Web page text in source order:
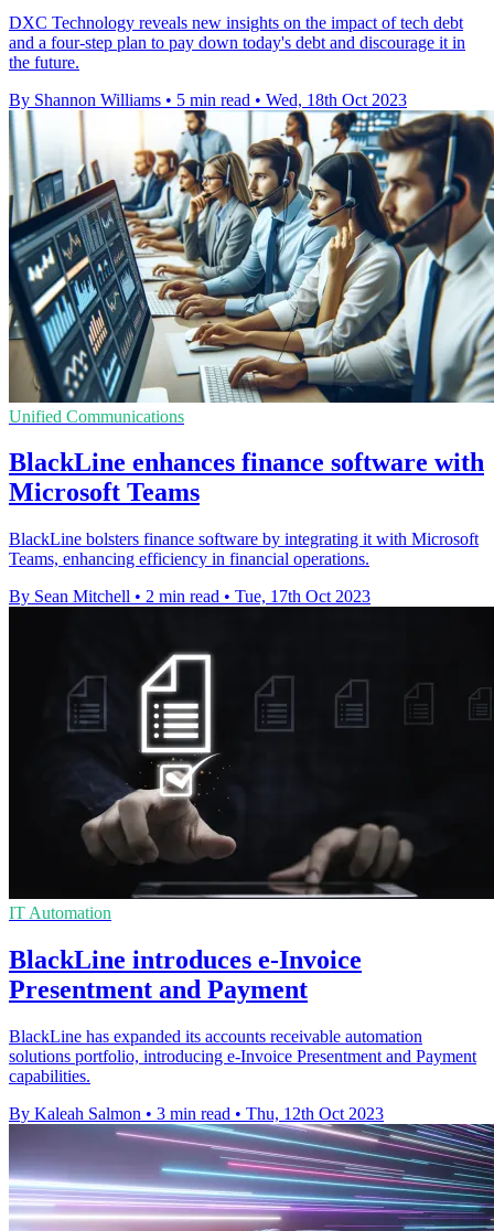
DXC Technology reveals new insights on the impact of tech debt
and a four-step plan to pay down today's debt and discourage it in
the future.
By Shannon Williams • 5 min read • Wed, 18th Oct 2023
Unified Communications
BlackLine enhances finance software with
Microsoft Teams
BlackLine bolsters finance software by integrating it with Microsoft
Teams, enhancing efficiency in financial operations.
By Sean Mitchell • 2 min read • Tue, 17th Oct 2023
IT Automation
BlackLine introduces e-Invoice
Presentment and Payment
BlackLine has expanded its accounts receivable automation
solutions portfolio, introducing e-Invoice Presentment and Payment
capabilities.
By Kaleah Salmon • 3 min read • Thu, 12th Oct 2023